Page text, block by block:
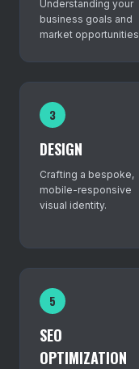
Understanding your
business goals and
market
3
DESIGN
Crafting a bespoke,
mobile-responsive
visual identity.
5
SEO
OPTIMIZATION